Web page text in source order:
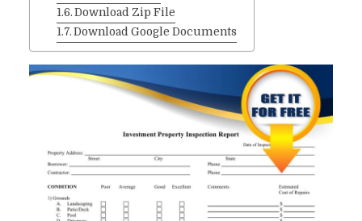
Download Zip File
Download Google Documents